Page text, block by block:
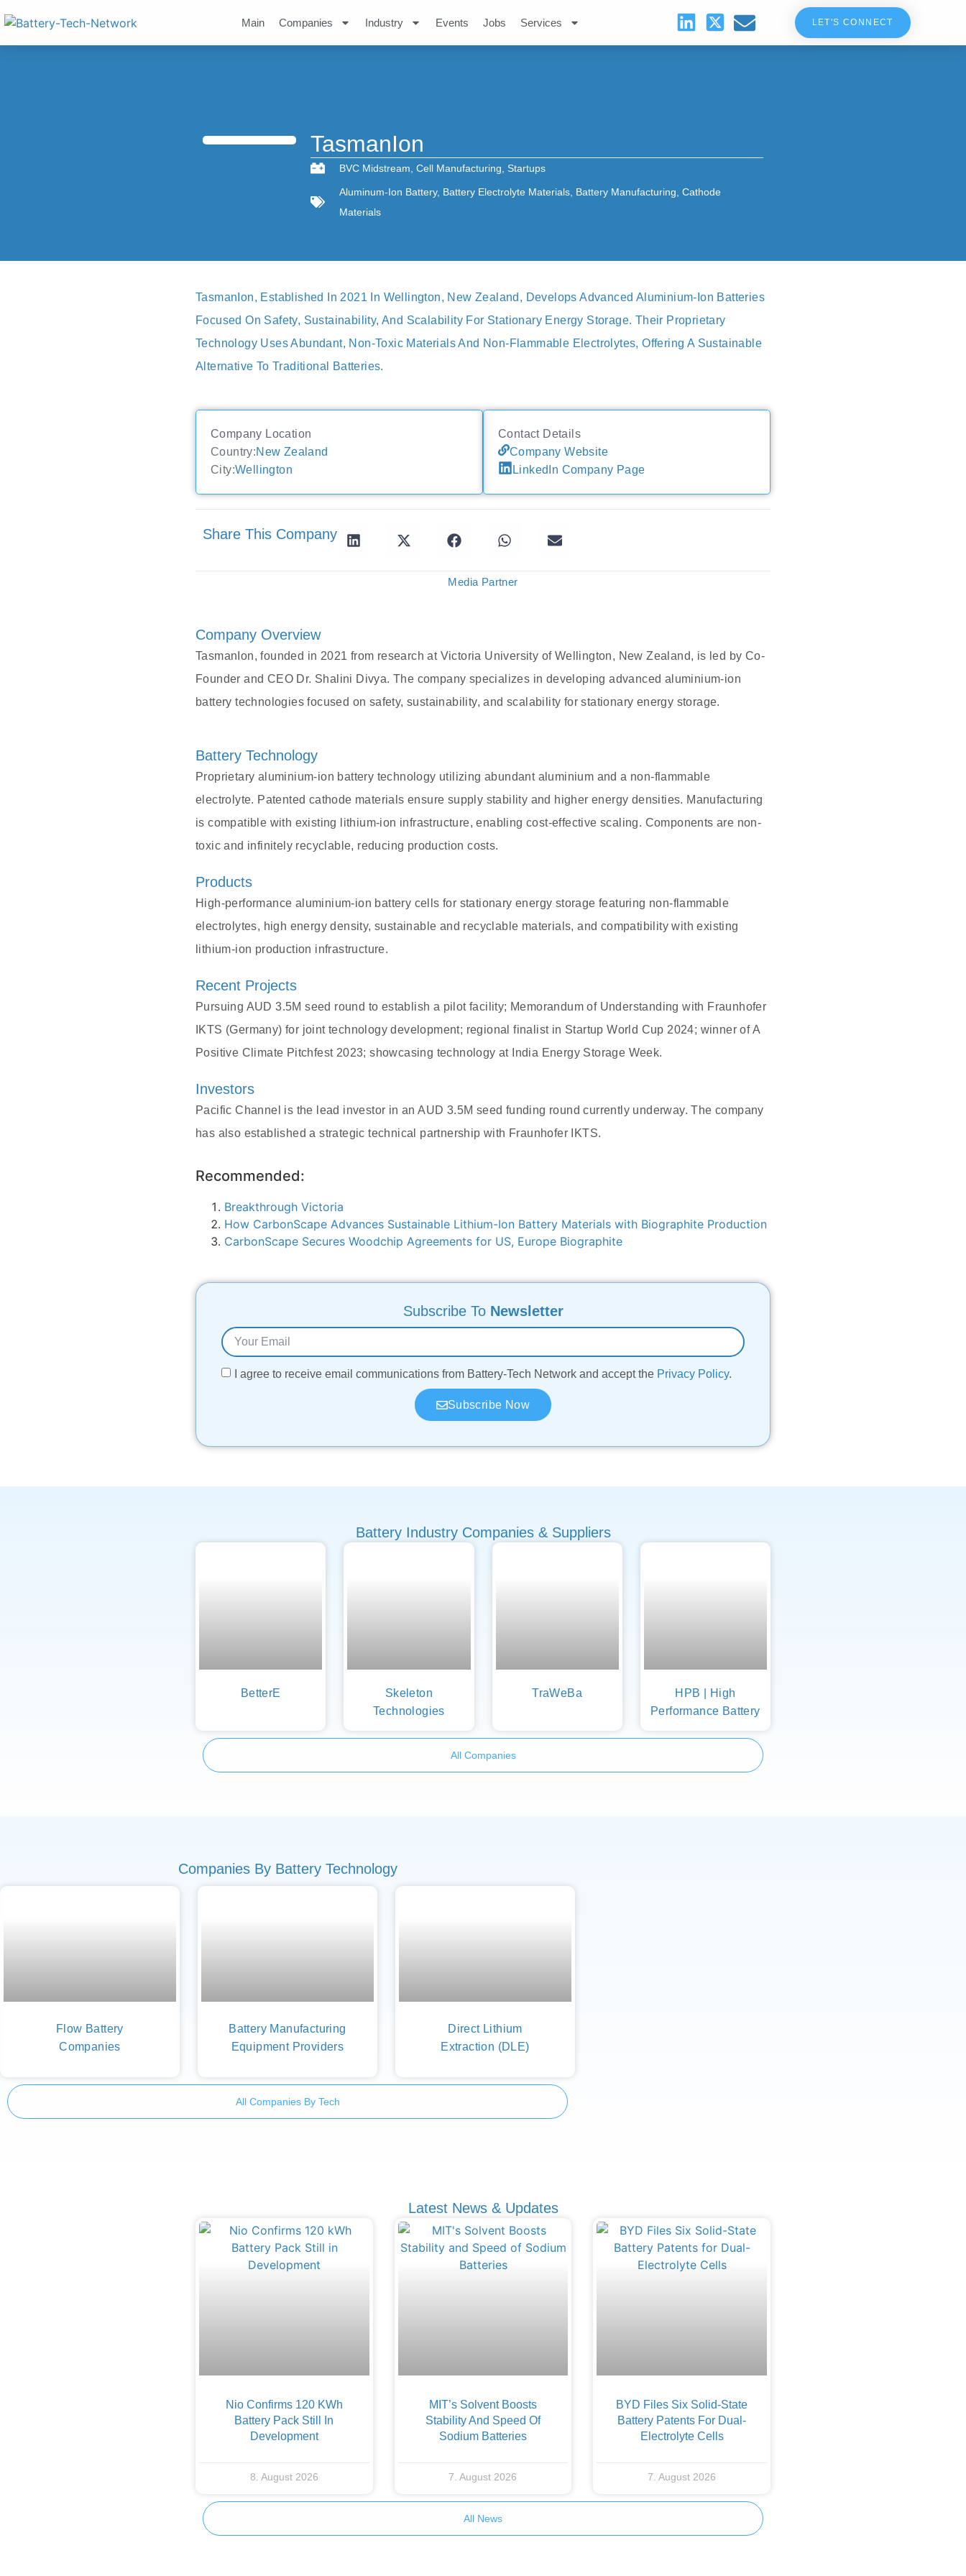
Main Companies Industry Events Jobs Services LET'S CONNECT
TasmanIon
BVC Midstream Cell Manufacturing Startups
Aluminum-Ion Battery, Battery Electrolyte Materials Battery Manufacturing Cathode
Materials
TasmanIon, Established In 2021 In Wellington, New Zealand, Develops Advanced Aluminium-Ion Batteries
Focused On Safety, Sustainability, And Scalability For Stationary Energy Storage. Their Proprietary
Technology Uses Abundant, Non-Toxic Materials And Non-Flammable Electrolytes, Offering A Sustainable
Alternative To Traditional Batteries.
Company Location
Country:New Zealand
City:Wellington
Contact Details
Company Website
LinkedIn Company Page
Share This Company
Media Partner
Company Overview
TasmanIon, founded in 2021 from research at Victoria University of Wellington, New Zealand, is led by Co-
Founder and CEO Dr. Shalini Divya. The company specializes in developing advanced aluminium-ion
battery technologies focused on safety, sustainability, and scalability for stationary energy storage.
Battery Technology
Proprietary aluminium-ion battery technology utilizing abundant aluminium and a non-flammable
electrolyte. Patented cathode materials ensure supply stability and higher energy densities. Manufacturing
is compatible with existing lithium-ion infrastructure, enabling cost-effective scaling. Components are non-
toxic and infinitely recyclable, reducing production costs.
Products
High-performance aluminium-ion battery cells for stationary energy storage featuring non-flammable
electrolytes, high energy density, sustainable and recyclable materials, and compatibility with existing
lithium-ion production infrastructure.
Recent Projects
Pursuing AUD 3.5M seed round to establish a pilot facility; Memorandum of Understanding with Fraunhofer
IKTS (Germany) for joint technology development; regional finalist in Startup World Cup 2024; winner of A
Positive Climate Pitchfest 2023; showcasing technology at India Energy Storage Week.
Investors
Pacific Channel is the lead investor in an AUD 3.5M seed funding round currently underway. The company
has also established a strategic technical partnership with Fraunhofer IKTS.
Recommended:
Breakthrough Victoria
How CarbonScape Advances Sustainable Lithium-Ion Battery Materials with Biographite Production
CarbonScape Secures Woodchip Agreements for US, Europe Biographite
Subscribe To Newsletter
I agree to receive email communications from Battery-Tech Network and accept the Privacy Policy.
Subscribe Now
Battery Industry Companies & Suppliers
BetterE
Skeleton
Technologies
TraWeBa
HPB | High
Performance Battery
All Companies
Companies By Battery Technology
Flow Battery
Companies
Battery Manufacturing
Equipment Providers
Direct Lithium
Extraction (DLE)
All Companies By Tech
Latest News & Updates
Nio Confirms 120 KWh
Battery Pack Still In
Development
8. August 2026
MIT’s Solvent Boosts
Stability And Speed Of
Sodium Batteries
7. August 2026
BYD Files Six Solid-State
Battery Patents For Dual-
Electrolyte Cells
7. August 2026
All News